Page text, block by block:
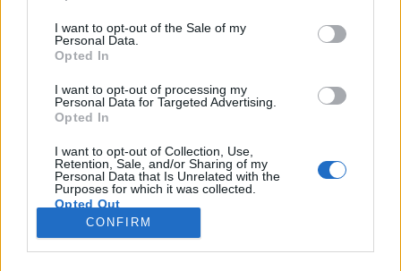
use your data for below specified purposes in below Google
consent section.
I want to opt-out of the Sale of my
Personal Data.
Opted In
I want to opt-out of processing my
Personal Data for Targeted Advertising.
Opted In
I want to opt-out of Collection, Use,
Retention, Sale, and/or Sharing of my
Personal Data that Is Unrelated with the
Purposes for which it was collected.
Opted Out
Google consents
CONFIRM
2026. január 01.
Este 9 óra van, hogy kiszállok a mikrobuszból az
északi sarkkört jelző táblánál. Az ég borult, az idő
hűvös, és már erősen sötétedik. Nem a legideálisabb
kezdő körülmények egy túrához, de már nagyon
mehetnékem van. Felkapom a zsákomat, a közeli
épület hátsó sarkánál talált csapnál még megtöltöm